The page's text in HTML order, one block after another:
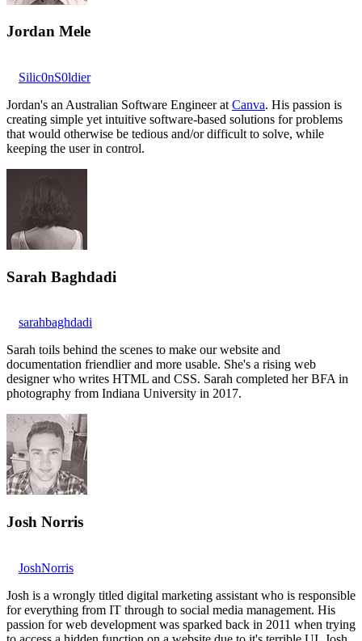
Jordan Mele
Silic0nS0ldier
Jordan's an Australian Software Engineer at Canva. His passion is
creating simple yet intuitive software-based solutions for problems
that would otherwise be tedious and/or difficult to solve, while
keeping the user in control.
Sarah Baghdadi
sarahbaghdadi
Sarah toils behind the scenes to make our website and
documentation friendlier and more usable. She's a rising web
designer who writes HTML and CSS. Sarah completed her BFA in
photography from Indiana University in 2017.
Josh Norris
JoshNorris
Josh is a wrongly titled digital marketing assistant who is responsible
for everything from IT through to social media management. His
passion for web development was sparked back in 2011 when trying